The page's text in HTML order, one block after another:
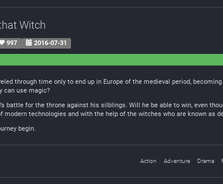
Witch
997 2016-07-31
through time only to end up in Europe of the medieval period,
can use magic?
battle for the throne against his silblings. Will he be able to win, even
modern technologies and with the help of the witches who are known as
begin.
Action Adventure Drama